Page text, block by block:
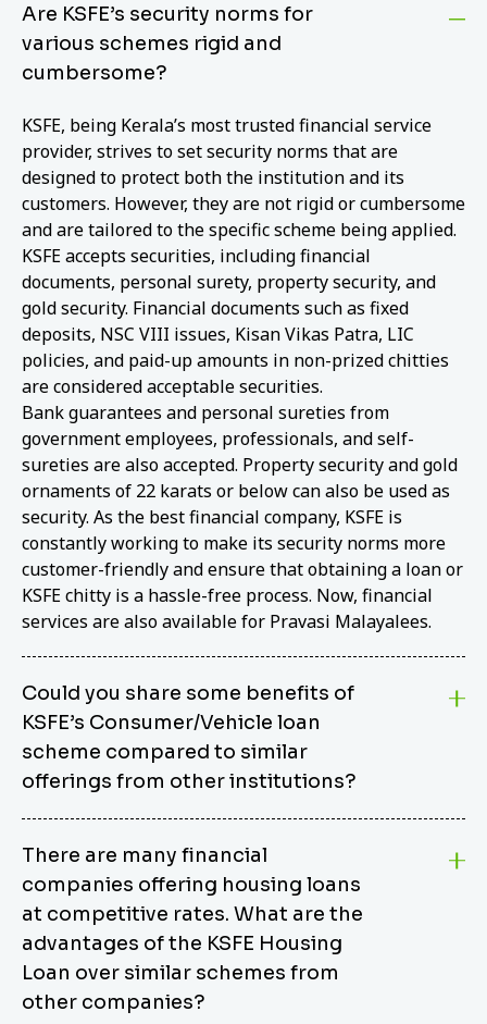
Are KSFE’s security norms for
various schemes rigid and
cumbersome?
KSFE, being Kerala’s most trusted financial service
provider, strives to set security norms that are
designed to protect both the institution and its
customers. However, they are not rigid or cumbersome
and are tailored to the specific scheme being applied.
KSFE accepts securities, including financial
documents, personal surety, property security, and
gold security. Financial documents such as fixed
deposits, NSC VIII issues, Kisan Vikas Patra, LIC
policies, and paid-up amounts in non-prized chitties
are considered acceptable securities.
Bank guarantees and personal sureties from
government employees, professionals, and self-
sureties are also accepted. Property security and gold
ornaments of 22 karats or below can also be used as
security. As the best financial company, KSFE is
constantly working to make its security norms more
customer-friendly and ensure that obtaining a loan or
KSFE chitty is a hassle-free process. Now, financial
services are also available for Pravasi Malayalees.
Could you share some benefits of
KSFE’s Consumer/Vehicle loan
scheme compared to similar
offerings from other institutions?
from other options due to its competitive interest
rates, flexible repayment terms, and comprehensive
coverage of consumer durables and vehicles. KSFE
offers an attractive interest rate of 12.00% (simple),
making it an affordable financing solution for a wide
range of consumers. The security requirements are
easy to meet, eliminating unnecessary complexities.
There are many financial
companies offering housing loans
at competitive rates. What are the
advantages of the KSFE Housing
Loan over similar schemes from
other companies?